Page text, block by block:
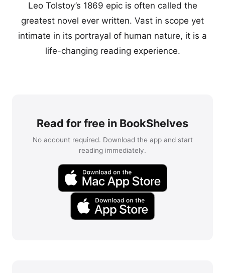
Leo Tolstoy’s 1869 epic is often called the
greatest novel ever written. Vast in scope yet
intimate in its portrayal of human nature, it is a
life-changing reading experience.
Read for free in BookShelves
No account required. Download the app and start
reading immediately.